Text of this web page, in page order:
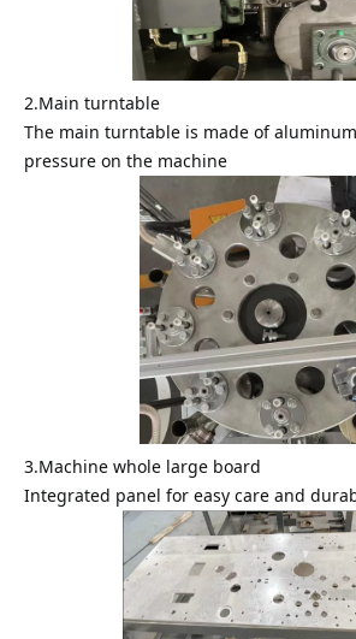
2.Main turntable
The main turntable is made of
pressure on the machine
3.Machine whole large board
Integrated panel for easy care and